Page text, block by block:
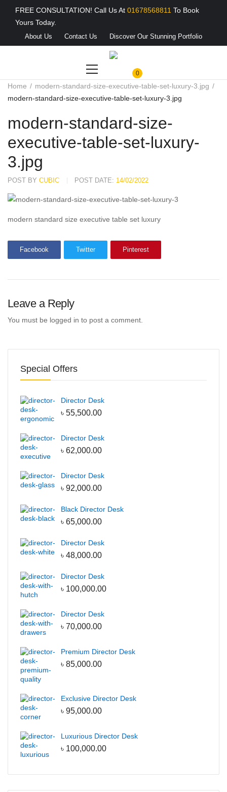
FREE CONSULTATION! Call Us At 01678568811 To Book
Yours Today.
About Us Contact Us Discover Our Stunning Portfolio
0
Home
modern-standard-size-executive-table-set-luxury-3.jpg
modern-standard-size-executive-table-set-luxury-3.jpg
modern-standard-size-
executive-table-set-luxury-
3.jpg
POST BY CUBIC POST DATE: 14/02/2022
modern standard size executive table set luxury
Facebook Twitter Pinterest
Leave a Reply
You must be logged in to post a comment.
Special Offers
Director Desk
৳ 55,500.00
Director Desk
৳ 62,000.00
Director Desk
৳ 92,000.00
Black Director Desk
৳ 65,000.00
Director Desk
৳ 48,000.00
Director Desk
৳ 100,000.00
Director Desk
৳ 70,000.00
Premium Director Desk
৳ 85,000.00
Exclusive Director Desk
৳ 95,000.00
Luxurious Director Desk
৳ 100,000.00
Bean Bag
Adult Bean Bag